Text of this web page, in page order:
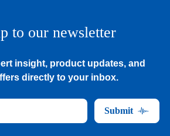
to our newsletter
insight, product updates, and
directly to your inbox.
Submit